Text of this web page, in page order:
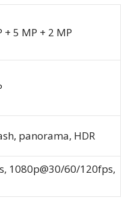
+ 5 MP + 2 MP
panorama, HDR
1080p@30/60/120fps,